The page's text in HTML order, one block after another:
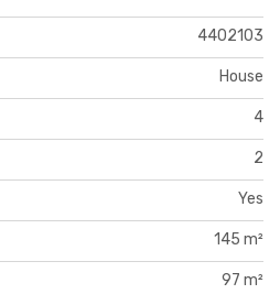
4402103
House
4
2
Yes
145 m²
97 m²